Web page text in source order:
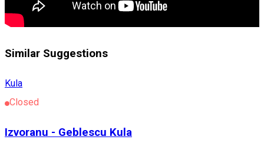
Similar Suggestions
Kula
Closed
Izvoranu - Geblescu Kula